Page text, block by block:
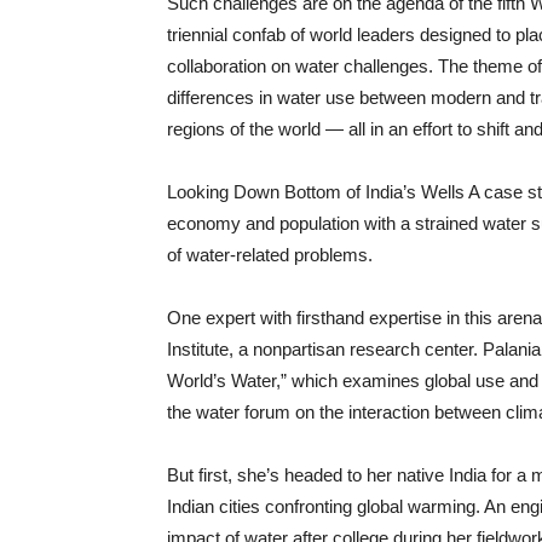
triennial confab of world leaders designed to
collaboration on water challenges. The theme
differences in water use between modern and
regions of the world — all in an effort to shift
Looking Down Bottom of India’s Wells A case
economy and population with a strained water
of water-related problems.
One expert with firsthand expertise in this
Institute, a nonpartisan research center.
World’s Water,” which examines global use
the water forum on the interaction between
But first, she’s headed to her native India for
Indian cities confronting global warming. An
impact of water after college during her